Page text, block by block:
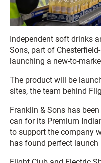
Independent soft drinks
Sons, part of
launching a new-to-
The product will be
sites, the team behind
Franklin & Sons has
can for its Premium
to support the company
has found perfect launch